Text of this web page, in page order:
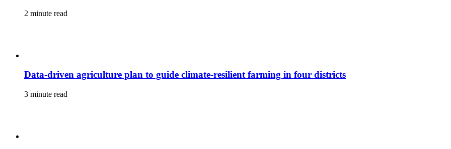
2 minute read
Data-driven agriculture plan to guide climate-resilient farming in four districts
3 minute read